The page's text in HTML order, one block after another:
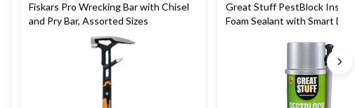
Fiskars Pro Wrecking Bar with Chisel
and Pry Bar, Assorted Sizes
Great Stuff PestBlock
Foam Sealant with Smart